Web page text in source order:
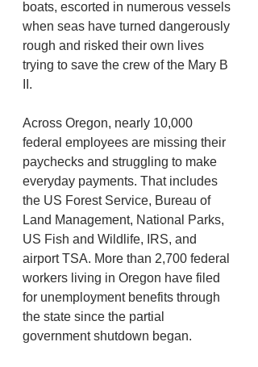
boats, escorted in numerous vessels
when seas have turned dangerously
rough and risked their own lives
trying to save the crew of the Mary B
II.
Across Oregon, nearly 10,000
federal employees are missing their
paychecks and struggling to make
everyday payments. That includes
the US Forest Service, Bureau of
Land Management, National Parks,
US Fish and Wildlife, IRS, and
airport TSA. More than 2,700 federal
workers living in Oregon have filed
for unemployment benefits through
the state since the partial
government shutdown began.